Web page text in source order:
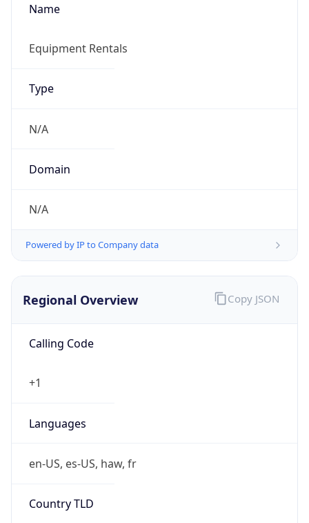
Name
Equipment Rentals
Type
N/A
Domain
N/A
Powered by IP to Company data
Regional Overview
Calling Code
+1
Languages
en-US, es-US, haw, fr
Country TLD
Copy JSON